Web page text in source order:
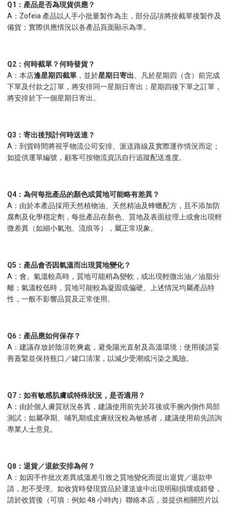
Q1：產品是否為現貨供應？
A：Zofeia 產品以人手小批量製作為主，部分品項將按截單後製作及
備貨；實際供應情況以各產品頁面顯示為準。
Q2：何時截單？何時發貨？
A：本店逢星期四截單 ，並於星期日寄出。凡於星期四（含）前完成
下單及付款之訂單，將安排同一星期日寄出；星期四後下單之訂單，
將安排於下一個星期日寄出。
Q3：寄出後預計何時送達？
A：到貨時間將視乎物流公司安排、派送路線及實際運作情況而定；
如提供運單編號，顧客可按物流資訊自行追蹤配送進度。
Q4：為何每批產品的顏色或質地可能略有差異？
A：由於本產品採用天然植物油、天然精油及蜂蠟配方，且不添加防
腐劑及化學穩定劑，每批產品在顏色、質地及表面紋理上或會出現輕
微差異（如細小氣泡、流痕等），屬正常現象。
Q5：產品會否因氣溫而出現質地變化？
A：會。氣溫較高時，質地可能稍為變軟，或出現輕微出油／油脂分
離；氣溫較低時，質地可能較為凝固或偏硬。上述情況均屬產品特
性，一般不影響品質及正常使用。
Q6：產品應如何保存？
A：建議存放於陰涼乾爽處，避免陽光直射及高溫環境；使用後請妥
善蓋緊並保持瓶口／罐口清潔，以減少受潮或污染之風險。
Q7：如有敏感肌膚或特殊狀況，是否適用？
A：由於個人膚質狀況各異，建議使用前先於耳後或手腕內側作局部
測試；如屬孕期、哺乳期或皮膚狀況較為敏感者，建議使用前先諮詢
專業人士意見。
Q8：退貨／退款安排為何？
A：如因手作批次差異或溫差引致之質地變化而提出退貨／退款申
請，恕不受理。如收貨時發現貨品於運送途中出現明顯損壞或錯發，
請於收貨後（可填：例如 48 小時內）聯絡本店，並提供相關照片以